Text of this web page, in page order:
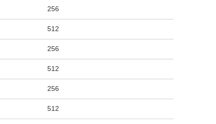
256
512
256
512
256
512